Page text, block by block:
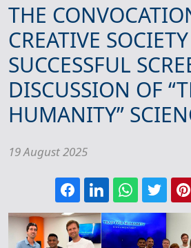
THE
CREATIVE
SUCCESSFUL
DISCUSSION OF
HUMANITY”
19 August 2025